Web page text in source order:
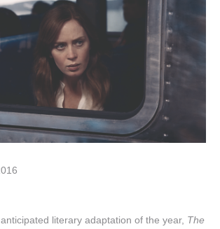
literary adaptation of the year, The